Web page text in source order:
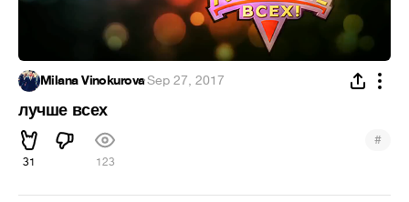
Milana Vinokurova·Sep 27, 2017
лучше всех
31 123
#